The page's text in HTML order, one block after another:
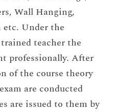
Wall Hanging,
etc. Under the
teacher the
professionally. After
of the course theory
are conducted
are issued to them by